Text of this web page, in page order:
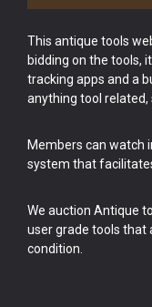
This antique tools
bidding on the tools,
tracking apps and a
anything tool related,
Members can watch
system that
We auction Antique
user grade tools that
condition.